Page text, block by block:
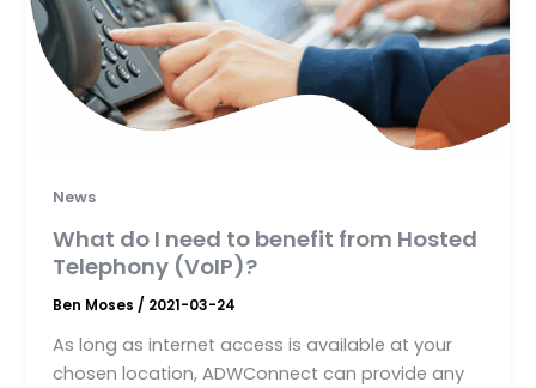
News
What do I need to benefit from Hosted
Telephony (VoIP)?
Ben Moses / 2021-03-24
As long as internet access is available at your
chosen location, ADWConnect can provide any